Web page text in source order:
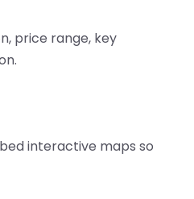
price range, key
interactive maps so